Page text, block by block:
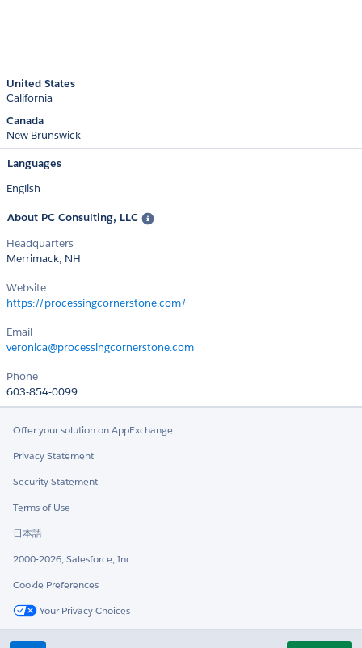
United States
California
Canada
New Brunswick
Languages
English
About PC Consulting, LLC
Headquarters
Merrimack, NH
Website
https://processingcornerstone.com/
Email
veronica@processingcornerstone.com
Phone
603-854-0099
Offer your solution on AppExchange
Privacy Statement
Security Statement
Terms of Use
日本語
2000-2026, Salesforce, Inc.
Cookie Preferences
Your Privacy Choices
Twitter